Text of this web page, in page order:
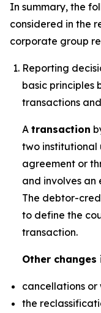
In summary, the
considered in the
corporate group
Reporting
basic principles
transactions
A transaction
two institutional
agreement or
and involves an
The debtor-
to define the
transaction.
Other changes
cancellations
the